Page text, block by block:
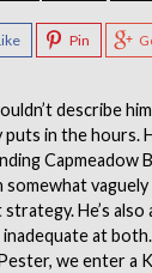
Pin
describe
in the hours.
Capmeadow
vaguely
He’s also
inadequate at
we enter a